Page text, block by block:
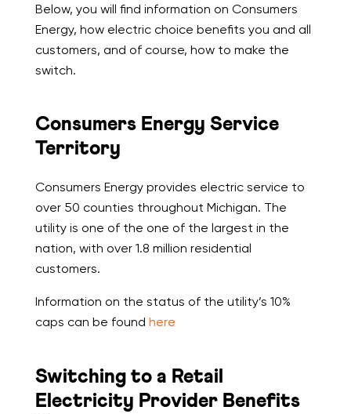
Below, you will find information on Consumers
Energy, how electric choice benefits you and all
customers, and of course, how to make the
switch.
Consumers Energy Service
Territory
Consumers Energy provides electric service to
over 50 counties throughout Michigan. The
utility is one of the one of the largest in the
nation, with over 1.8 million residential
customers.
Information on the status of the utility’s 10%
caps can be found here
Switching to a Retail
Electricity Provider Benefits